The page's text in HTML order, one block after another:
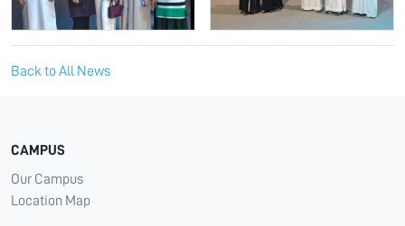
Back to All News
CAMPUS
Our Campus
Location Map